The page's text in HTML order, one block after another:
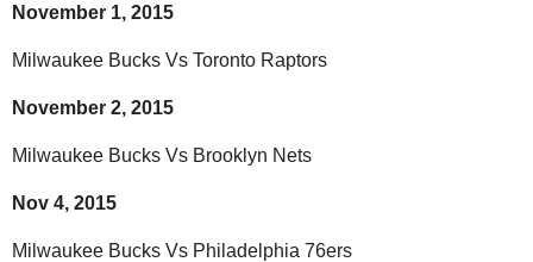
November 1, 2015
Milwaukee Bucks Vs Toronto Raptors
November 2, 2015
Milwaukee Bucks Vs Brooklyn Nets
Nov 4, 2015
Milwaukee Bucks Vs Philadelphia 76ers